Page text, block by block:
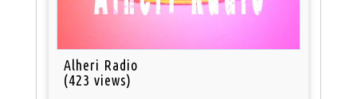
Alheri Radio
(423 views)